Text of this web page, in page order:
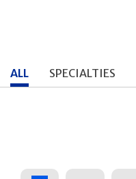
ALL SPECIALTIES